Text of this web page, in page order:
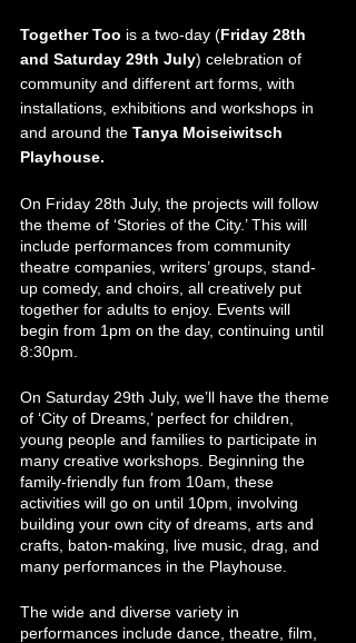
Together Too is a two-day (Friday 28th
and Saturday 29th July) celebration of
community and different art forms, with
installations, exhibitions and workshops in
and around the Tanya Moiseiwitsch
Playhouse.
On Friday 28th July, the projects will follow
the theme of ‘Stories of the City.’ This will
include performances from community
theatre companies, writers’ groups, stand-
up comedy, and choirs, all creatively put
together for adults to enjoy. Events will
begin from 1pm on the day, continuing until
8:30pm.
On Saturday 29th July, we’ll have the theme
of ‘City of Dreams,’ perfect for children,
young people and families to participate in
many creative workshops. Beginning the
family-friendly fun from 10am, these
activities will go on until 10pm, involving
building your own city of dreams, arts and
crafts, baton-making, live music, drag, and
many performances in the Playhouse.
The wide and diverse variety in
performances include dance, theatre, film,